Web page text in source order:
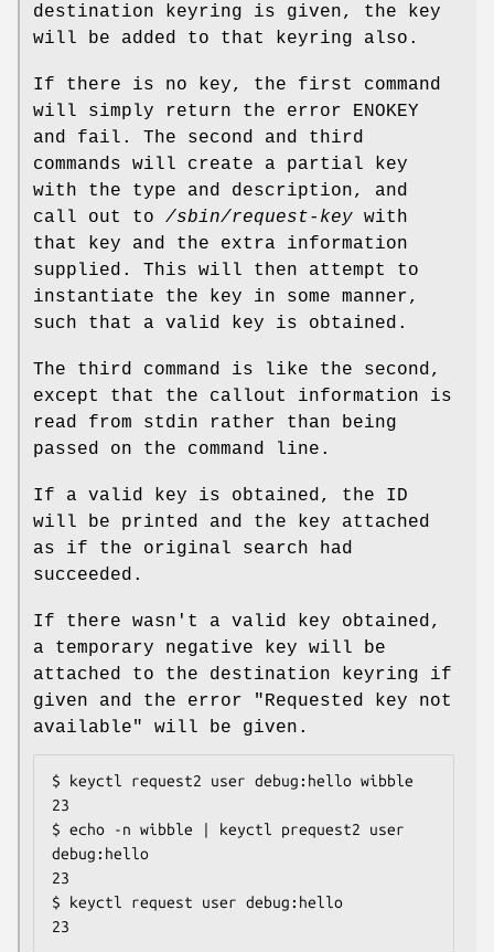
destination keyring is given, the key
will be added to that keyring also.
If there is no key, the first command
will simply return the error ENOKEY
and fail. The second and third
commands will create a partial key
with the type and description, and
call out to /sbin/request-key with
that key and the extra information
supplied. This will then attempt to
instantiate the key in some manner,
such that a valid key is obtained.
The third command is like the second,
except that the callout information is
read from stdin rather than being
passed on the command line.
If a valid key is obtained, the ID
will be printed and the key attached
as if the original search had
succeeded.
If there wasn't a valid key obtained,
a temporary negative key will be
attached to the destination keyring if
given and the error "Requested key not
available" will be given.
$ keyctl request2 user debug:hello wibble
23
$ echo -n wibble | keyctl prequest2 user
debug:hello
23
$ keyctl request user debug:hello
23